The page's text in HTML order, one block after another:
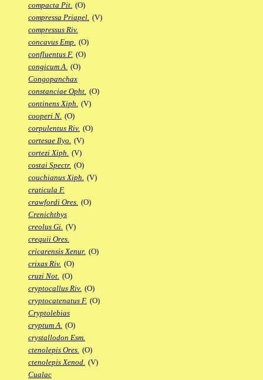
compacta Pit. (O)
compressa Priapel. (V)
compressus Riv.
concavus Emp. (O)
confluentus F. (O)
congicum A. (O)
Congopanchax
constanciae Opht. (O)
continens Xiph. (V)
cooperi N. (O)
corpulentus Riv. (O)
cortesae Ilyo. (V)
cortezi Xiph. (V)
costai Spectr. (O)
couchianus Xiph. (V)
craticula F.
crawfordi Ores. (O)
Crenichthys
creolus Gi. (V)
crequii Ores.
cricarensis Xenur. (O)
crixas Riv. (O)
cruzi Not. (O)
cryptocallus Riv. (O)
cryptocatenatus F. (O)
Cryptolebias
cryptum A. (O)
crystallodon Esm.
ctenolepis Ores. (O)
ctenolepis Xenod. (V)
Cualac